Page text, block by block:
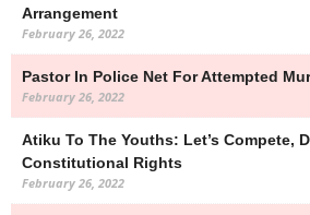
Arrangement
February 26, 2022
Pastor In Police Net For Attempted
February 26, 2022
Atiku To The Youths: Let’s Compete,
Constitutional Rights
February 26, 2022